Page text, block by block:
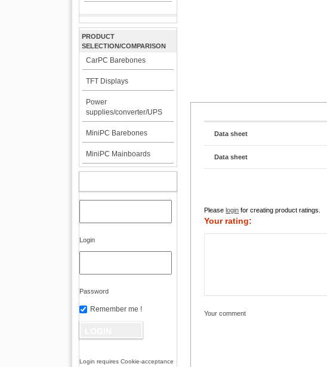
PRODUCT
SELECTION/COMPARISON
CarPC Barebones
TFT Displays
Power
supplies/converter/UPS
MiniPC Barebones
MiniPC Mainboards
Login
Password
Remember me !
Login requires Cookie-acceptance
Data sheet
Data sheet
Pleaselogin for creating product ratings.
Your rating:
Your comment